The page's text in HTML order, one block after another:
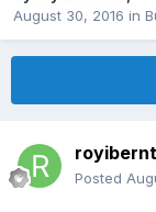
August 30, 2016 in
Posted